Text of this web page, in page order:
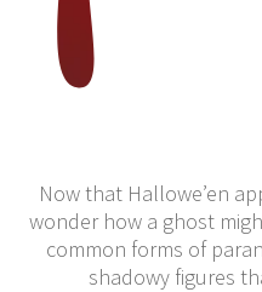
Now that Hallowe’en
wonder how a ghost
common forms of
shadowy figures